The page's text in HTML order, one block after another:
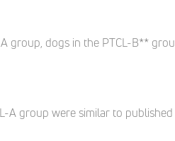
group, dogs in the PTCL-B**
A group were similar to